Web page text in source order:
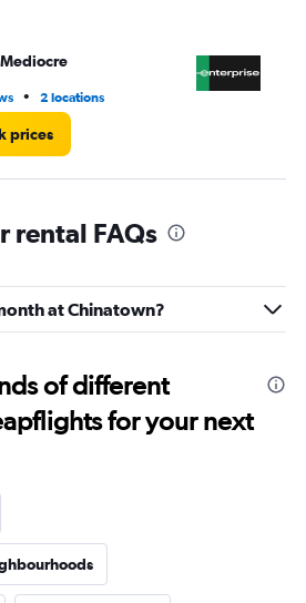
Mediocre
• 2 locations
prices
rental FAQs
at Chinatown?
of different
for your next